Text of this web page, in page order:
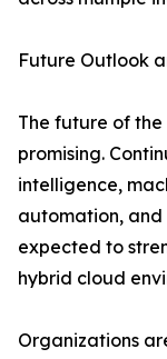
Future Outlook
The future of
promising.
intelligence,
automation,
expected to
hybrid cloud
Organizations